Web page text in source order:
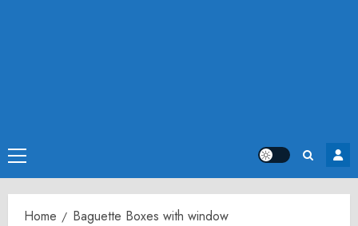
Primary
Menu
Home Baguette Boxes with window